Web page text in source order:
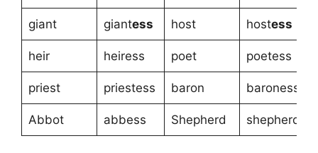
giant giantess host hostess
heir heiress poet poetess
priest priestess baron baroness
Abbot abbess Shepherd